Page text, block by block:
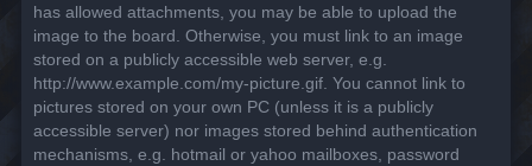
has allowed attachments, you may be able to upload the
image to the board. Otherwise, you must link to an image
stored on a publicly accessible web server, e.g.
http://www.example.com/my-picture.gif. You cannot link to
pictures stored on your own PC (unless it is a publicly
accessible server) nor images stored behind authentication
mechanisms, e.g. hotmail or yahoo mailboxes, password